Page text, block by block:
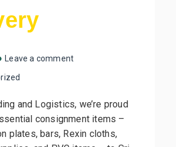
Leave a comment
and Logistics, we’re proud
consignment items –
plates, bars, Rexin cloths,